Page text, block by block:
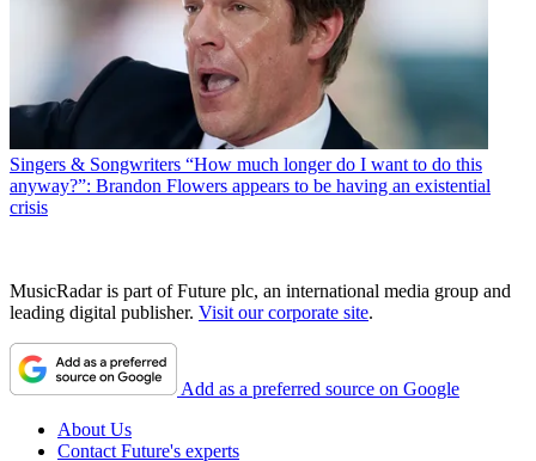
Singers & Songwriters “How much longer do I want to do this
anyway?”: Brandon Flowers appears to be having an existential
crisis
MusicRadar is part of Future plc, an international media group and
leading digital publisher. Visit our corporate site.
Add as a preferred source on Google
About Us
Contact Future's experts